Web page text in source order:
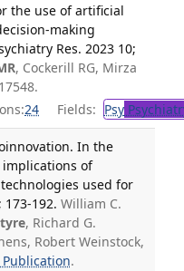
the use of artificial
making
Res. 2023 10;
, Cockerill RG, Mirza
24 Fields: Psy
In the
of
used for
192. William C.
, Richard G.
Robert Weinstock,
Publication.